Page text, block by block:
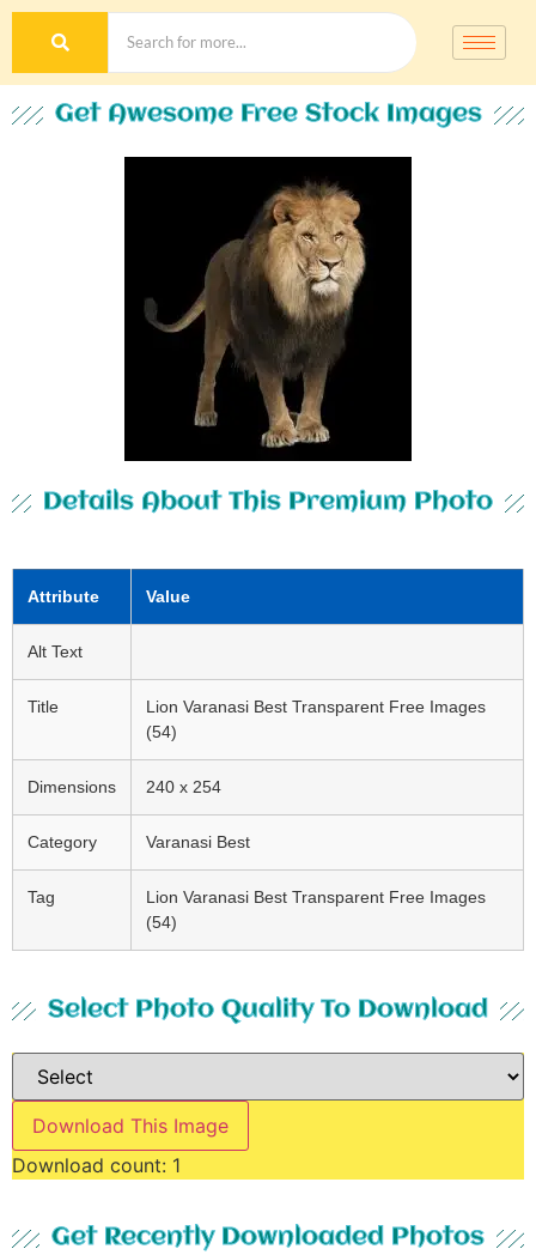
Get Awesome Free Stock Images
Details About This Premium Photo
Attribute Value
Alt Text
Title
Lion Varanasi Best Transparent Free Images
(54)
Dimensions 240 x 254
Category Varanasi Best
Tag
Lion Varanasi Best Transparent Free Images
(54)
Select Photo Quality To Download
Download This Image
Download count: 1
Get Recently Downloaded Photos